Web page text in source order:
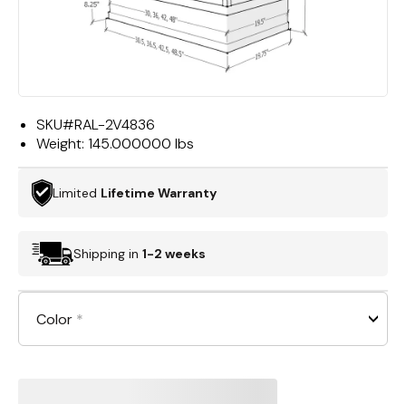
SKU#RAL-2V4836
Weight: 145.000000 lbs
Limited Lifetime Warranty
Shipping in 1-2 weeks
Color *